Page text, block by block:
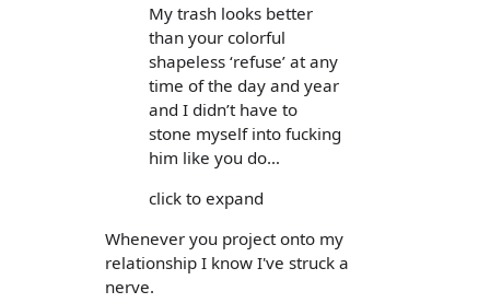
My trash looks better
than your colorful
shapeless ‘refuse’ at any
time of the day and year
and I didn’t have to
stone myself into fucking
him like you do…
click to expand
Whenever you project onto my
relationship I know I've struck a
nerve.